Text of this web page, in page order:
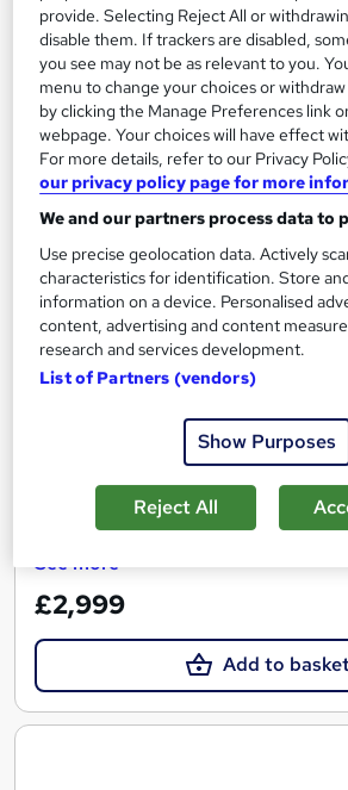
Level 6 Diploma in Occupational
Safety
London School of Business and Research
Accredited by OTHM, UK |OfQual-UK-gov
Online | E-Library access |
9 months·Self-
Regulated qualification
Certificate(s) included
See more
£2,999
Add to
provide. Selecting Reject All or
disable them. If trackers are disabled,
you see may not be as relevant to you.
menu to change your choices or
by clicking the Manage Preferences link
webpage. Your choices will have effect
For more details, refer to our Privacy
our privacy policy page for more
We and our partners process data to
Use precise geolocation data. Actively
characteristics for identification. Store
information on a device. Personalised
content, advertising and content
research and services development.
List of Partners (vendors)
Show Purposes
Reject All